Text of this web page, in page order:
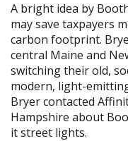
A bright idea by
may save taxpayers
carbon footprint.
central Maine and
switching their old,
modern, light-
Bryer contacted
Hampshire about
it street lights.